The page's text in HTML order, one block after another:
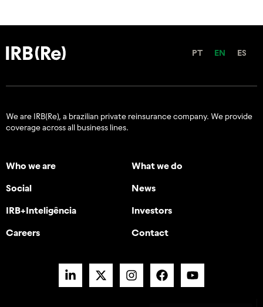
PT EN ES
We are IRB(Re), a brazilian private reinsurance company. We provide
coverage across all business lines.
Who we are What we do
Social News
IRB+Inteligência Investors
Careers Contact